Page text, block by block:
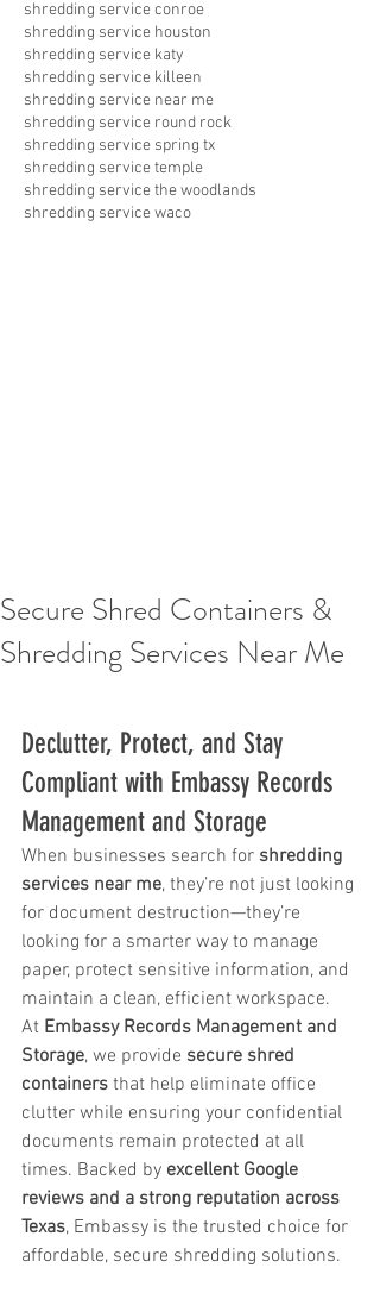
shredding service conroe
shredding service houston
shredding service katy
shredding service killeen
shredding service near me
shredding service round rock
shredding service spring tx
shredding service temple
shredding service the woodlands
shredding service waco
Secure Shred Containers &
Shredding Services Near Me
Declutter, Protect, and Stay
Compliant with Embassy Records
Management and Storage
When businesses search for shredding
services near me, they’re not just looking
for document destruction—they’re
looking for a smarter way to manage
paper, protect sensitive information, and
maintain a clean, efficient workspace.
At Embassy Records Management and
Storage, we provide secure shred
containers that help eliminate office
clutter while ensuring your confidential
documents remain protected at all
times. Backed by excellent Google
reviews and a strong reputation across
Texas, Embassy is the trusted choice for
affordable, secure shredding solutions.